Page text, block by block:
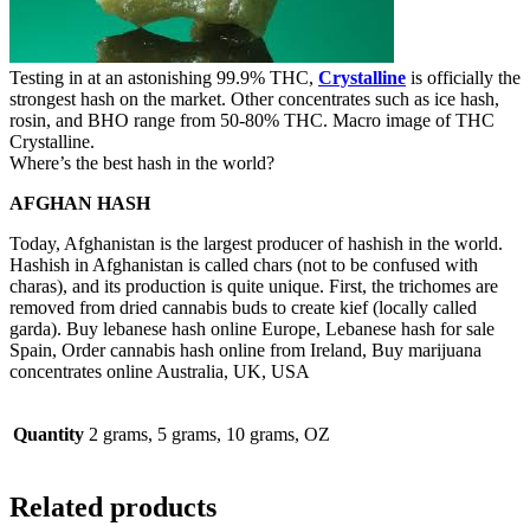
Testing in at an astonishing 99.9% THC, Crystalline is officially the
strongest hash on the market. Other concentrates such as ice hash,
rosin, and BHO range from 50-80% THC. Macro image of THC
Crystalline.
Where’s the best hash in the world?
AFGHAN HASH
Today, Afghanistan is the largest producer of hashish in the world.
Hashish in Afghanistan is called chars (not to be confused with
charas), and its production is quite unique. First, the trichomes are
removed from dried cannabis buds to create kief (locally called
garda). Buy lebanese hash online Europe, Lebanese hash for sale
Spain, Order cannabis hash online from Ireland, Buy marijuana
concentrates online Australia, UK, USA
Quantity 2 grams, 5 grams, 10 grams, OZ
Related products